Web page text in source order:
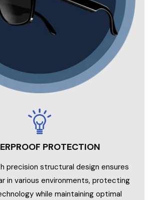
PROTECTION
precision structural design ensures
in various environments, protecting
while maintaining optimal